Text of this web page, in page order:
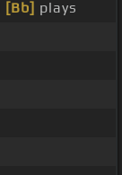
[Bb] plays